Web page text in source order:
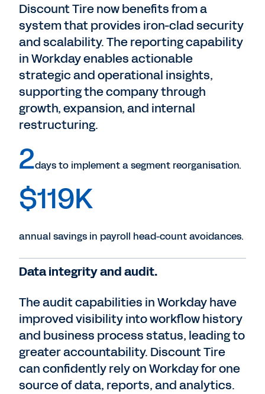
Discount Tire now benefits from a
system that provides iron-clad security
and scalability. The reporting capability
in Workday enables actionable
strategic and operational insights,
supporting the company through
growth, expansion, and internal
restructuring.
2days to implement a segment reorganisation.
$119K
annual savings in payroll head-count avoidances.
Data integrity and audit.
The audit capabilities in Workday have
improved visibility into workflow history
and business process status, leading to
greater accountability. Discount Tire
can confidently rely on Workday for one
source of data, reports, and analytics.